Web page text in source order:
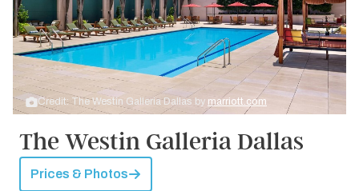
Credit: The Westin Galleria Dallas by marriott.com
The Westin Galleria Dallas
Prices & Photos